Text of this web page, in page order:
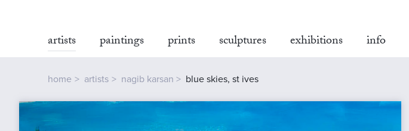
artists paintings prints sculptures exhibitions info
home artists nagib karsan blue skies, st ives